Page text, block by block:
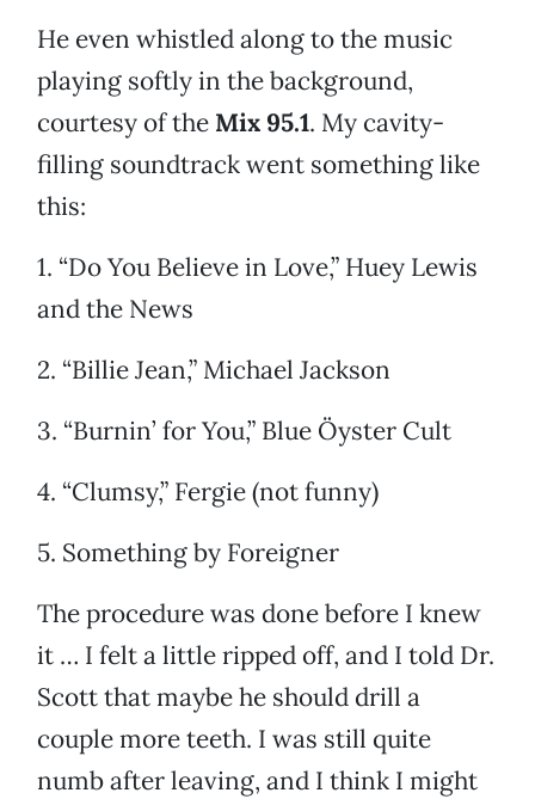
He even whistled along to the music
playing softly in the background,
courtesy of the Mix 95.1. My cavity-
filling soundtrack went something like
this:
1. “Do You Believe in Love,” Huey Lewis
and the News
2. “Billie Jean,” Michael Jackson
3. “Burnin’ for You,” Blue Öyster Cult
4. “Clumsy,” Fergie (not funny)
5. Something by Foreigner
The procedure was done before I knew
it … I felt a little ripped off, and I told Dr.
Scott that maybe he should drill a
couple more teeth. I was still quite
numb after leaving, and I think I might